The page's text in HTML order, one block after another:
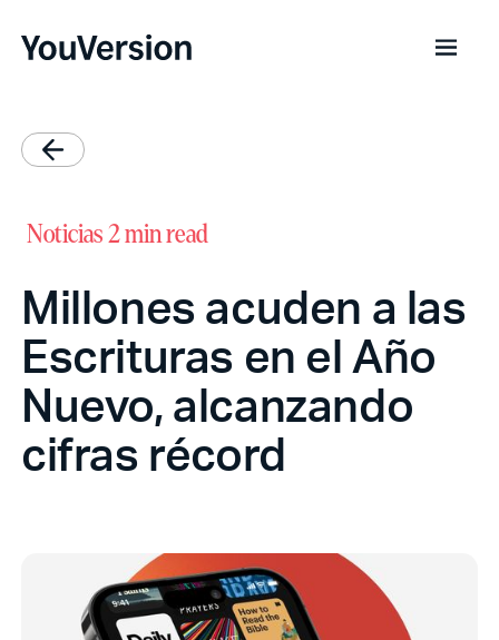
Noticias 2 min read
Millones acuden a las
Escrituras en el Año
Nuevo, alcanzando
cifras récord